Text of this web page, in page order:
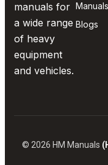
manuals for
a wide range
of heavy
equipment
and vehicles.
Manuals
Blogs
© 2026 HM Manuals